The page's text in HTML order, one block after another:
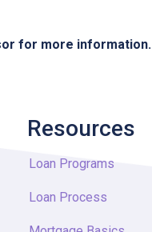
for more information.
Resources
Loan Programs
Loan Process